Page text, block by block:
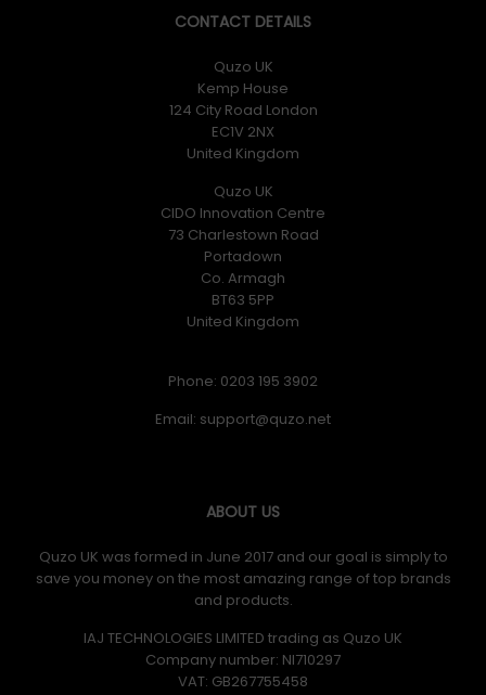
CONTACT DETAILS
Quzo UK
Kemp House
124 City Road London
EC1V 2NX
United Kingdom
Quzo UK
CIDO Innovation Centre
73 Charlestown Road
Portadown
Co. Armagh
BT63 5PP
United Kingdom
Phone: 0203 195 3902
Email:
ABOUT US
Quzo UK was formed in June 2017 and our goal is simply to
save you money on the most amazing range of top brands
and products.
IAJ TECHNOLOGIES LIMITED trading as Quzo UK
Company number: NI710297
VAT: GB​ 267755458